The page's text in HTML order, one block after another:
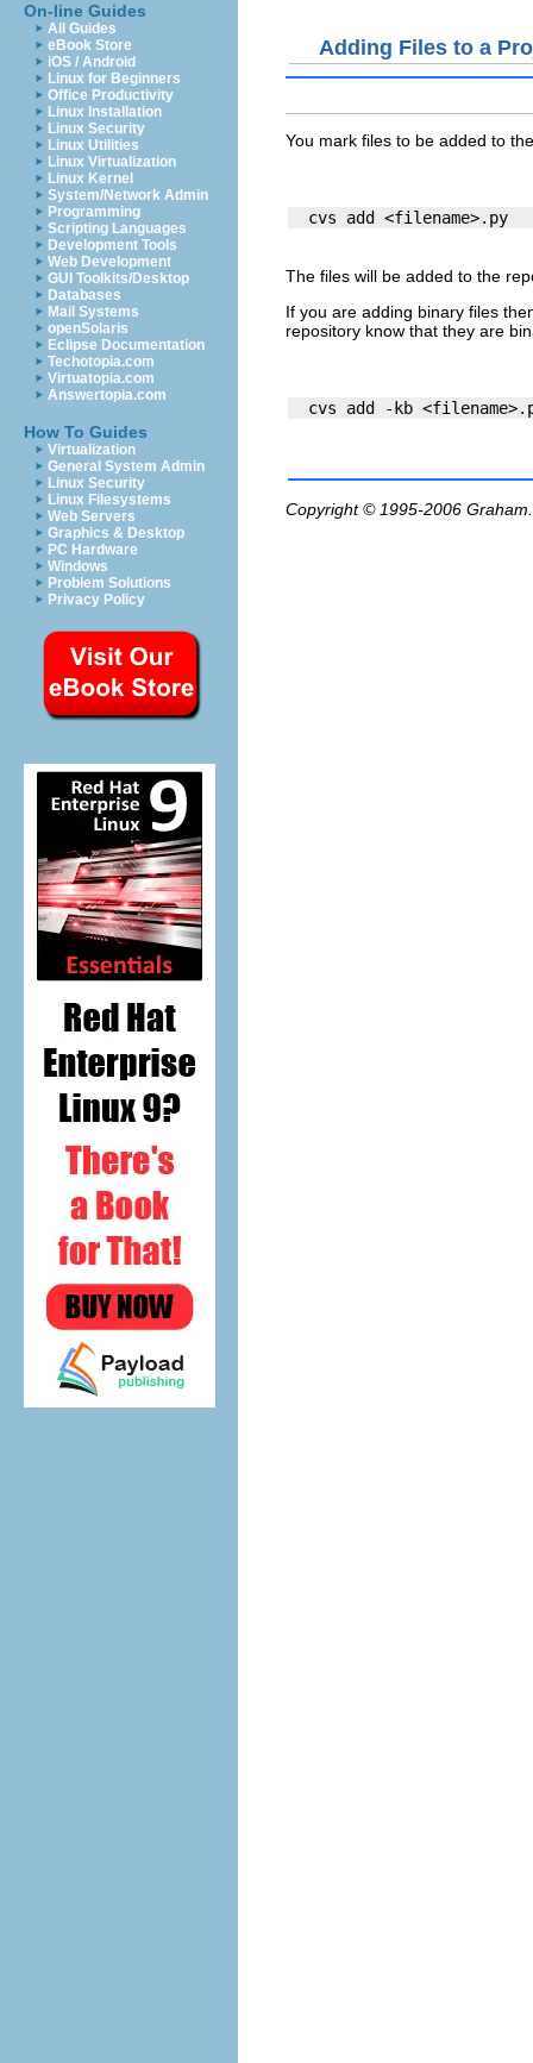
On-line Guides
All Guides
eBook Store
iOS / Android
Linux for Beginners
Office Productivity
Linux Installation
Linux Security
Linux Utilities
Linux Virtualization
Linux Kernel
System/Network Admin
Programming
Scripting Languages
Development Tools
Web Development
GUI Toolkits/Desktop
Databases
Mail Systems
openSolaris
Eclipse Documentation
Techotopia.com
Virtuatopia.com
Answertopia.com
How To Guides
Virtualization
General System Admin
Linux Security
Linux Filesystems
Web Servers
Graphics & Desktop
PC Hardware
Windows
Problem Solutions
Privacy Policy
Adding Files to a
You mark files to be added to
The files will be added to the
If you are adding binary files
repository know that they are
Copyright © 1995-2006